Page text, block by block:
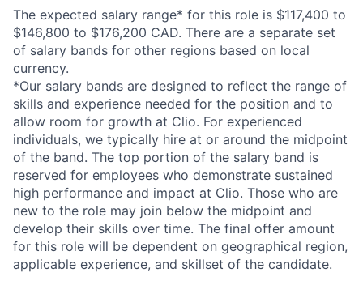
The expected salary range* for this role is $117,400 to
$146,800 to $176,200 CAD. There are a separate set
of salary bands for other regions based on local
currency.
*Our salary bands are designed to reflect the range of
skills and experience needed for the position and to
allow room for growth at Clio. For experienced
individuals, we typically hire at or around the midpoint
of the band. The top portion of the salary band is
reserved for employees who demonstrate sustained
high performance and impact at Clio. Those who are
new to the role may join below the midpoint and
develop their skills over time. The final offer amount
for this role will be dependent on geographical region,
applicable experience, and skillset of the candidate.